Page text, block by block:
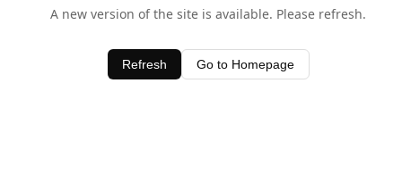
A new version of the site is available. Please refresh.
Refresh Go to Homepage